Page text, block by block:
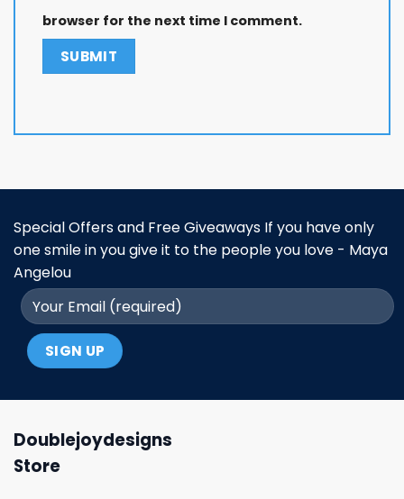
browser for the next time I comment.
Special Offers and Free Giveaways If you have only
one smile in you give it to the people you love - Maya
Angelou
Doublejoydesigns
Store